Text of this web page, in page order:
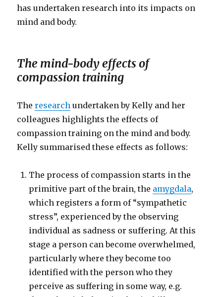
has undertaken research into its impacts on
mind and body.
The mind-body effects of
compassion training
Theresearch undertaken by Kelly and her
colleagues highlights the effects of
compassion training on the mind and body.
Kelly summarised these effects as follows:
The process of compassion starts in the
primitive part of the brain, the amygdala,
which registers a form of “sympathetic
stress”, experienced by the observing
individual as sadness or suffering. At this
stage a person can become overwhelmed,
particularly where they become too
identified with the person who they
perceive as suffering in some way, e.g.